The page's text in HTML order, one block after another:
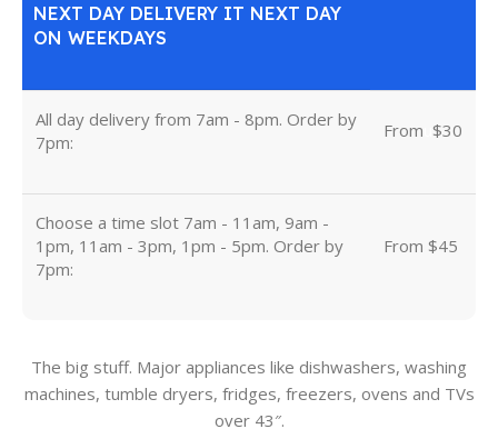
NEXT DAY DELIVERY IT NEXT DAY
ON WEEKDAYS
All day delivery from 7am - 8pm. Order by
7pm:
From $30
Choose a time slot 7am - 11am, 9am -
1pm, 11am - 3pm, 1pm - 5pm. Order by
7pm:
From $45
The big stuff. Major appliances like dishwashers, washing
machines, tumble dryers, fridges, freezers, ovens and TVs
over 43″.